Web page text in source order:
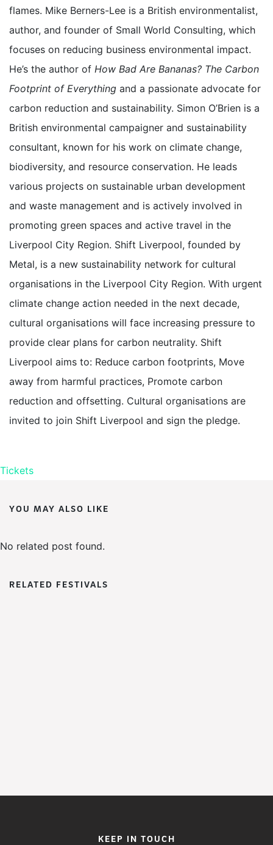
flames. Mike Berners-Lee is a British environmentalist,
author, and founder of Small World Consulting, which
focuses on reducing business environmental impact.
He’s the author of How Bad Are Bananas? The Carbon
Footprint of Everything and a passionate advocate for
carbon reduction and sustainability. Simon O’Brien is a
British environmental campaigner and sustainability
consultant, known for his work on climate change,
biodiversity, and resource conservation. He leads
various projects on sustainable urban development
and waste management and is actively involved in
promoting green spaces and active travel in the
Liverpool City Region. Shift Liverpool, founded by
Metal, is a new sustainability network for cultural
organisations in the Liverpool City Region. With urgent
climate change action needed in the next decade,
cultural organisations will face increasing pressure to
provide clear plans for carbon neutrality. Shift
Liverpool aims to: Reduce carbon footprints, Move
away from harmful practices, Promote carbon
reduction and offsetting. Cultural organisations are
invited to join Shift Liverpool and sign the pledge.
Tickets
YOU MAY ALSO LIKE
No related post found.
RELATED FESTIVALS
KEEP IN TOUCH